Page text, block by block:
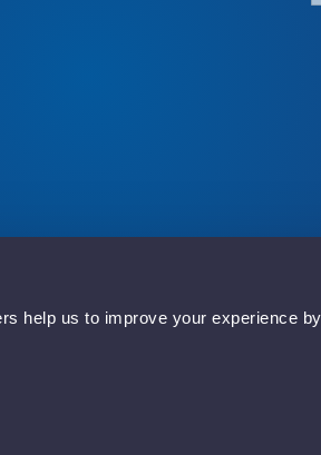
help us to improve your experience